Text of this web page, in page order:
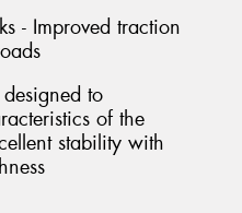
- Improved traction
to
of the
stability with